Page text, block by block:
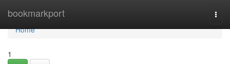
bookmarkport
Home
Home
1